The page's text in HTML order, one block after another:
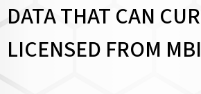
DATA THAT CAN
LICENSED FROM